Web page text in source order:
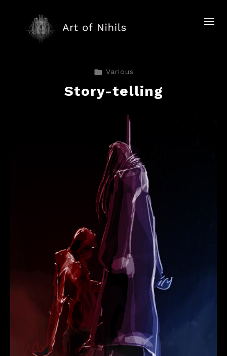
Various
Story-telling